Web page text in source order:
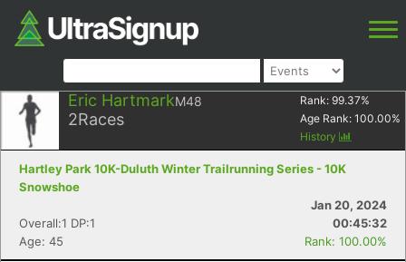
Eric HartmarkM48
2Races
Rank: 99.37%
Age Rank: 100.00%
History
Hartley Park 10K-Duluth Winter Trailrunning Series - 10K
Snowshoe
Jan 20, 2024
Overall:1 DP:1
00:45:32
Age: 45
Rank: 100.00%